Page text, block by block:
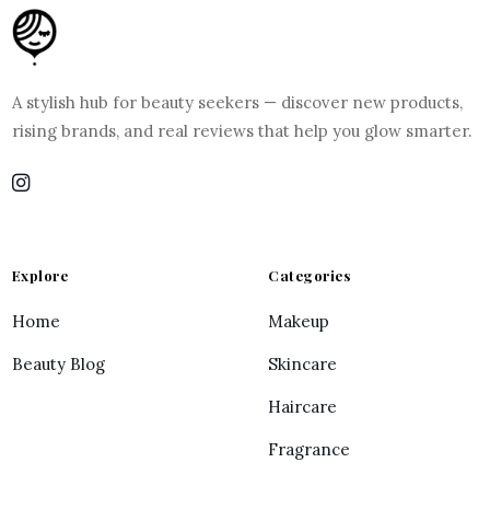
A stylish hub for beauty seekers — discover new products,
rising brands, and real reviews that help you glow smarter.
Explore
Home
Beauty Blog
Categories
Makeup
Skincare
Haircare
Fragrance